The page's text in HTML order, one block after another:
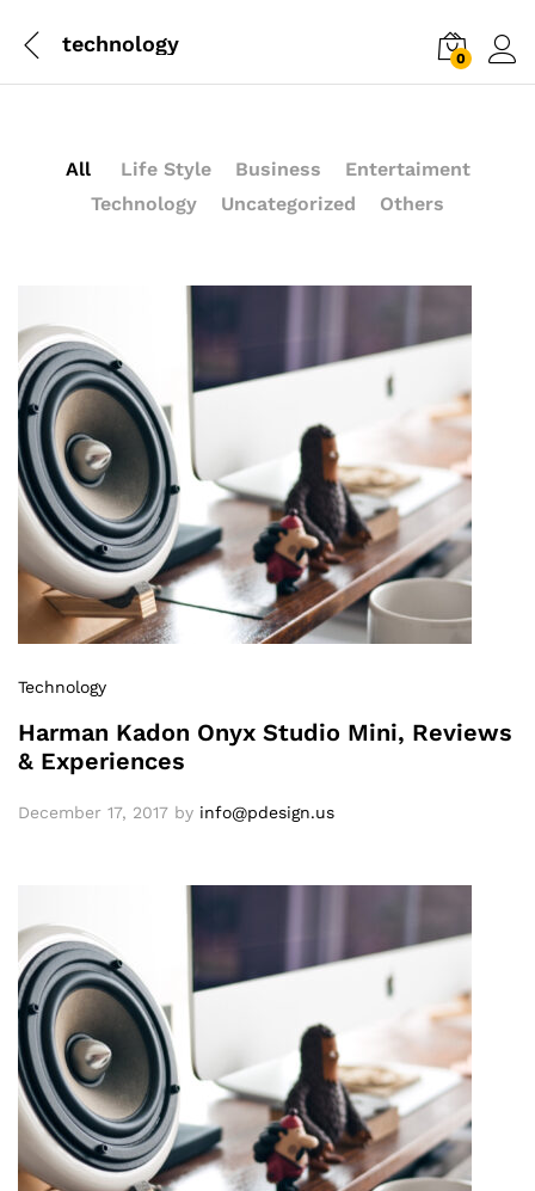
technology
0
All Life Style Business
Entertaiment
Technology
Uncategorized Others
Technology
Harman Kadon Onyx Studio Mini, Reviews
& Experiences
December 17, 2017 by info@pdesign.us